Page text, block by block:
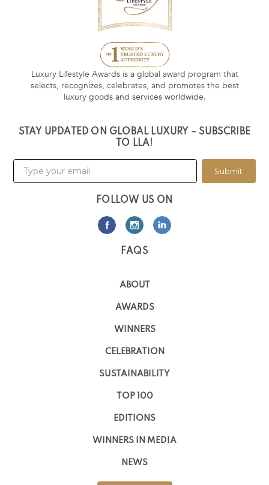
Luxury Lifestyle Awards is a global award program that
selects, recognizes, celebrates, and promotes the best
luxury goods and services worldwide.
STAY UPDATED ON GLOBAL LUXURY – SUBSCRIBE
TO LLA!
Submit
FOLLOW US ON
FAQS
ABOUT
AWARDS
WINNERS
CELEBRATION
SUSTAINABILITY
TOP 100
EDITIONS
WINNERS IN MEDIA
NEWS